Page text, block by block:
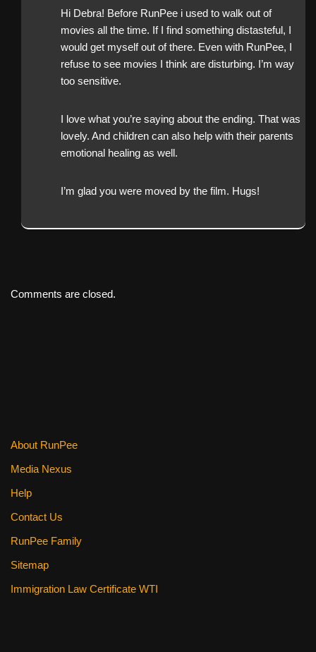
Hi Debra! Before RunPee i used to walk out of
movies all the time. If I find something distasteful, I
would get myself out of there. Even with RunPee, I
refuse to see movies I think are disturbing. I’m way
too sensitive.
I love what you’re saying about the ending. That was
lovely. And children can also help with their parents
emotional healing as well.
I’m glad you were moved by the film. Hugs!
Comments are closed.
About RunPee
Media Nexus
Help
Contact Us
RunPee Family
Sitemap
Immigration Law Certificate WTI